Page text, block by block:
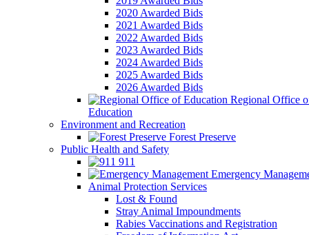
2020 Awarded Bids
2021 Awarded Bids
2022 Awarded Bids
2023 Awarded Bids
2024 Awarded Bids
2025 Awarded Bids
2026 Awarded Bids
Regional Office
Education
Environment and Recreation
Forest Preserve
Public Health and Safety
911
Emergency
Animal Protection Services
Lost & Found
Stray Animal Impoundments
Rabies Vaccinations and Registration